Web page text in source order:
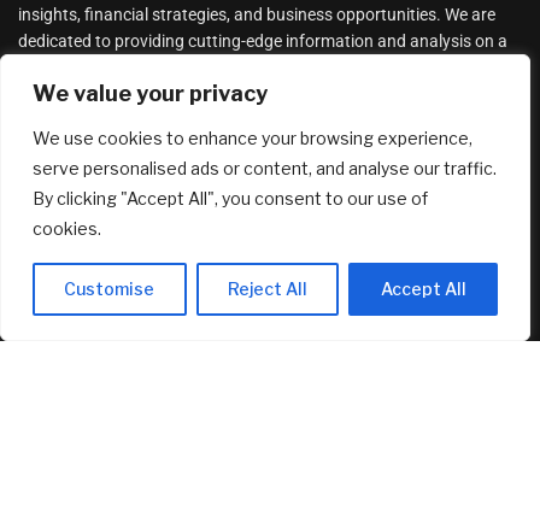
We value your privacy
We use cookies to enhance your browsing experience,
serve personalised ads or content, and analyse our traffic.
By clicking "Accept All", you consent to our use of
cookies.
Customise Reject All Accept All
insights, financial strategies, and business opportunities. We are
dedicated to providing cutting-edge information and analysis on a
stocks,cryptocurrency ,real estate